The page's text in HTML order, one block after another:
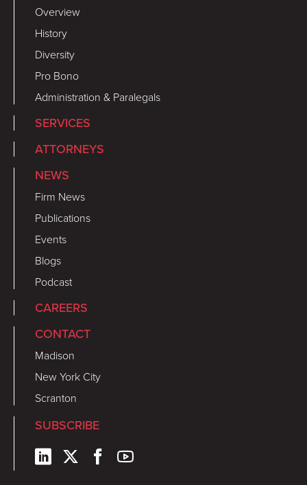
Overview
History
Diversity
Pro Bono
Administration & Paralegals
SERVICES
ATTORNEYS
NEWS
Firm News
Publications
Events
Blogs
Podcast
CAREERS
CONTACT
Madison
New York City
Scranton
SUBSCRIBE